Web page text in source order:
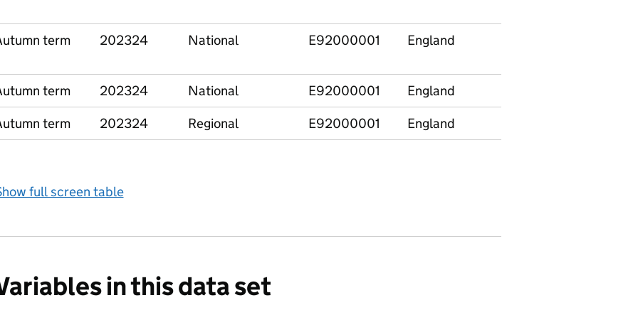
term 202324 National E92000001 England
term 202324 National E92000001
England
term
202324 Regional E92000001 England
full screen table
in this data set